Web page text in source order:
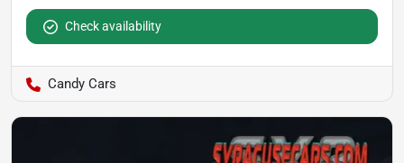
Check availability
Candy Cars